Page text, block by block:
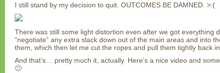
I still stand by my decision to quit. OUTCOMES BE DAMNED. >:(
There was still some light distortion even after we got everything
“negotiate” any extra slack down out of the main areas and into
them, which then let me cut the ropes and pull them tightly back
And that’s… pretty much it, actually. Here’s a nice video and
🙂